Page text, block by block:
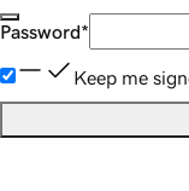
Password*
Keep me